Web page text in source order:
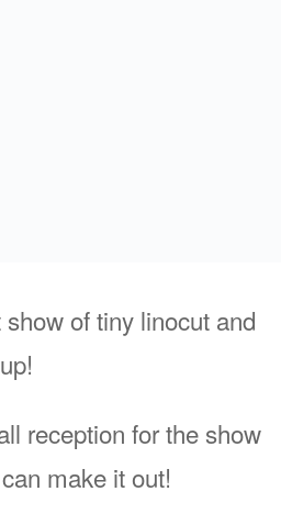
of tiny linocut and
reception for the show
make it out!